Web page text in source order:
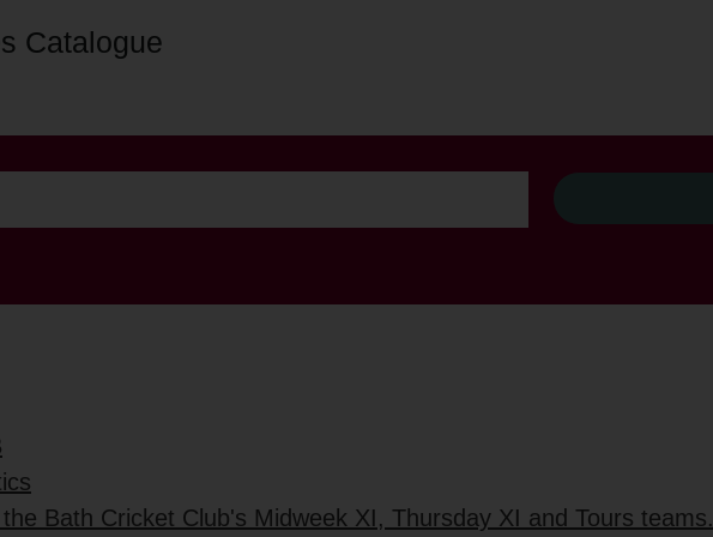
Catalogue
Bath Cricket Club's Midweek XI, Thursday XI and Tours teams.